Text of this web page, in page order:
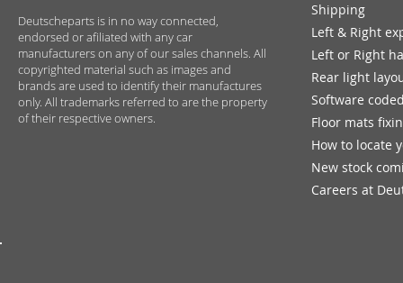
Deutscheparts is in no way connected,
endorsed or afiliated with any car
manufacturers on any of our sales channels. All
copyrighted material such as images and
brands are used to identify their manufactures
only. All trademarks referred to are the property
of their respective owners.
Shipping
Left & Right
Left or Right
Rear light
Software
Floor mats
How to locate
New stock
Careers at